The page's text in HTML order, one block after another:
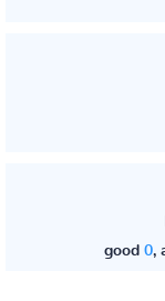
good 0,